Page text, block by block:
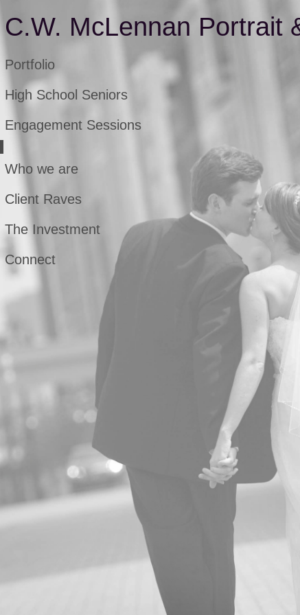
C.W. McLennan Portrait
Portfolio
High School Seniors
Engagement Sessions
Who we are
Client Raves
The Investment
Connect